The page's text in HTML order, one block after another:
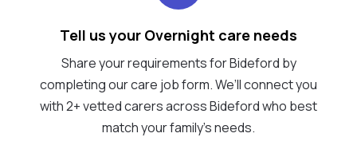
Tell us your Overnight care needs
Share your requirements for Bideford by
completing our care job form. We’ll connect you
with 2+ vetted carers across Bideford who best
match your family's needs.